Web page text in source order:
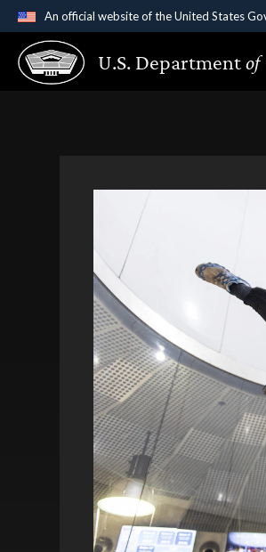
An official website of the United States
Official websites use .gov
A.gov website belongs to an
U.S. Departmentof